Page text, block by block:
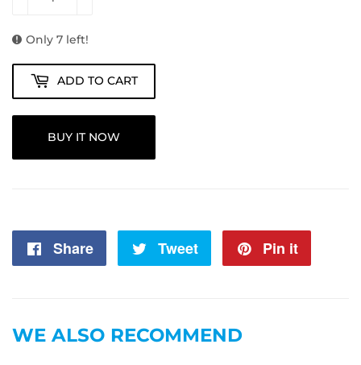
Only 7 left!
ADD TO CART
BUY IT NOW
Share
Share
Tweet
Tweet
Pin it
WE ALSO RECOMMEND